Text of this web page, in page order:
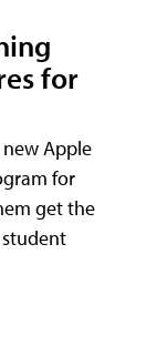
for
Apple
for
get the